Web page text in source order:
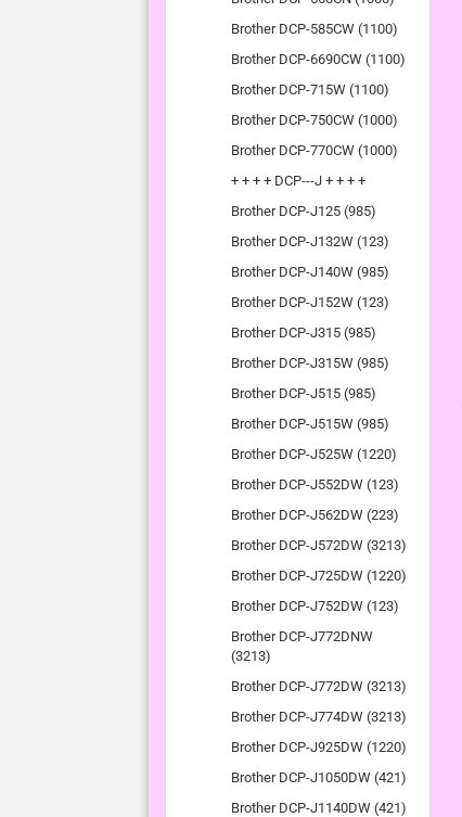
Brother DCP-585CW (1100)
Brother DCP-6690CW (1100)
Brother DCP-715W (1100)
Brother DCP-750CW (1000)
Brother DCP-770CW (1000)
+ + + + DCP---J + + + +
Brother DCP-J125 (985)
Brother DCP-J132W (123)
Brother DCP-J140W (985)
Brother DCP-J152W (123)
Brother DCP-J315 (985)
Brother DCP-J315W (985)
Brother DCP-J515 (985)
Brother DCP-J515W (985)
Brother DCP-J525W (1220)
Brother DCP-J552DW (123)
Brother DCP-J562DW (223)
Brother DCP-J572DW (3213)
Brother DCP-J725DW (1220)
Brother DCP-J752DW (123)
Brother DCP-J772DNW
(3213)
Brother DCP-J772DW (3213)
Brother DCP-J774DW (3213)
Brother DCP-J925DW (1220)
Brother DCP-J1050DW (421)
Brother DCP-J1140DW (421)